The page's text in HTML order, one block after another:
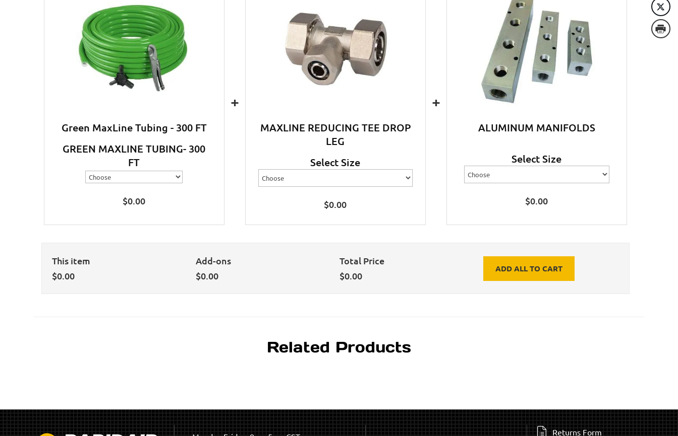
Green MaxLine Tubing - 300 FT
GREEN MAXLINE TUBING- 300
FT
$0.00
+
MAXLINE REDUCING TEE DROP
LEG
Select Size
$0.00
+
ALUMINUM MANIFOLDS
Select Size
$0.00
This item
$0.00
Add-ons
$0.00
Total Price
$0.00
ADD ALL TO CART
Related Products
Returns Form